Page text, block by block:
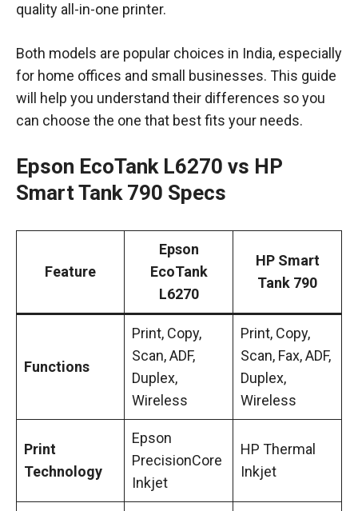
quality all-in-one printer.
Both models are popular choices in India, especially
for home offices and small businesses. This guide
will help you understand their differences so you
can choose the one that best fits your needs.
Epson EcoTank L6270 vs HP
Smart Tank 790 Specs
Feature
Epson
EcoTank
L6270
HP Smart
Tank 790
Functions
Print, Copy,
Scan, ADF,
Duplex,
Wireless
Print, Copy,
Scan, Fax, ADF,
Duplex,
Wireless
Print
Technology
Epson
PrecisionCore
Inkjet
HP Thermal
Inkjet